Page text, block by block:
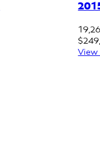
View